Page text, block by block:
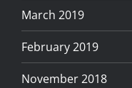
March 2019
February 2019
November 2018